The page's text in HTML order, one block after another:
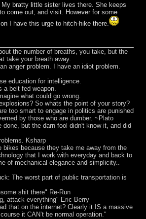
bratty little sister lives there. She keeps
come out, and visit. However for some
I have this urge to hitch-hike there.
the number of breaths, you take, but the
take your breath away.
an anger problem. I have an idiot problem.
education for intelligence.
a belt fed weapon.
what could go wrong.
So whats the point of your story?
too smart to engage in politics are punished
by those who are dumber. ~Plato
done, but the darn fool didn't know it, and did
Ksharp
bikes because they take me away from the
that I work with everyday and back to
of mechanical elegance and simplicity..
The worst part of public transportation is
shit there" Re-Run
attack everything" Eric Berry
that on the internet? Clearly it IS a massive
it CAN’t be normal operation."